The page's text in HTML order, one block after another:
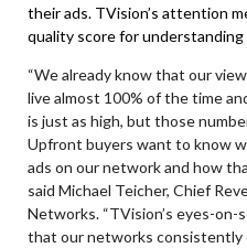
their ads. TVision’s attention
quality score for
“We already know that our
live almost 100% of the time
is just as high, but those
Upfront buyers want to know
ads on our network and how
said Michael Teicher, Chief
Networks. “TVision’s eyes-
that our networks